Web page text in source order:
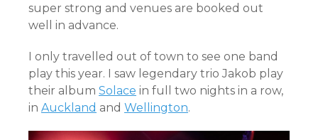
super strong and venues are booked out
well in advance.
I only travelled out of town to see one band
play this year. I saw legendary trio Jakob play
their album Solace in full two nights in a row,
in Auckland and Wellington.